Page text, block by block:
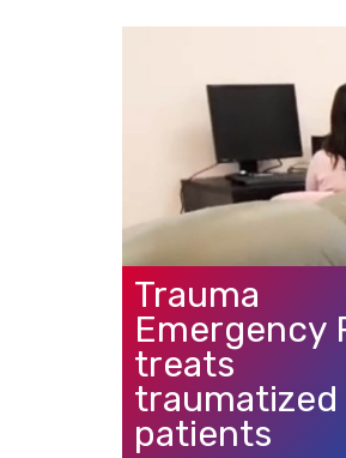
Trauma
Emergency
treats
traumatized
patients